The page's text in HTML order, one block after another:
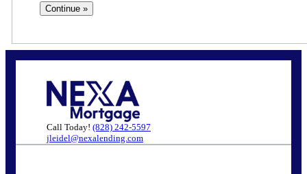
Call Today! (828) 242-5597
jleidel@nexalending.com